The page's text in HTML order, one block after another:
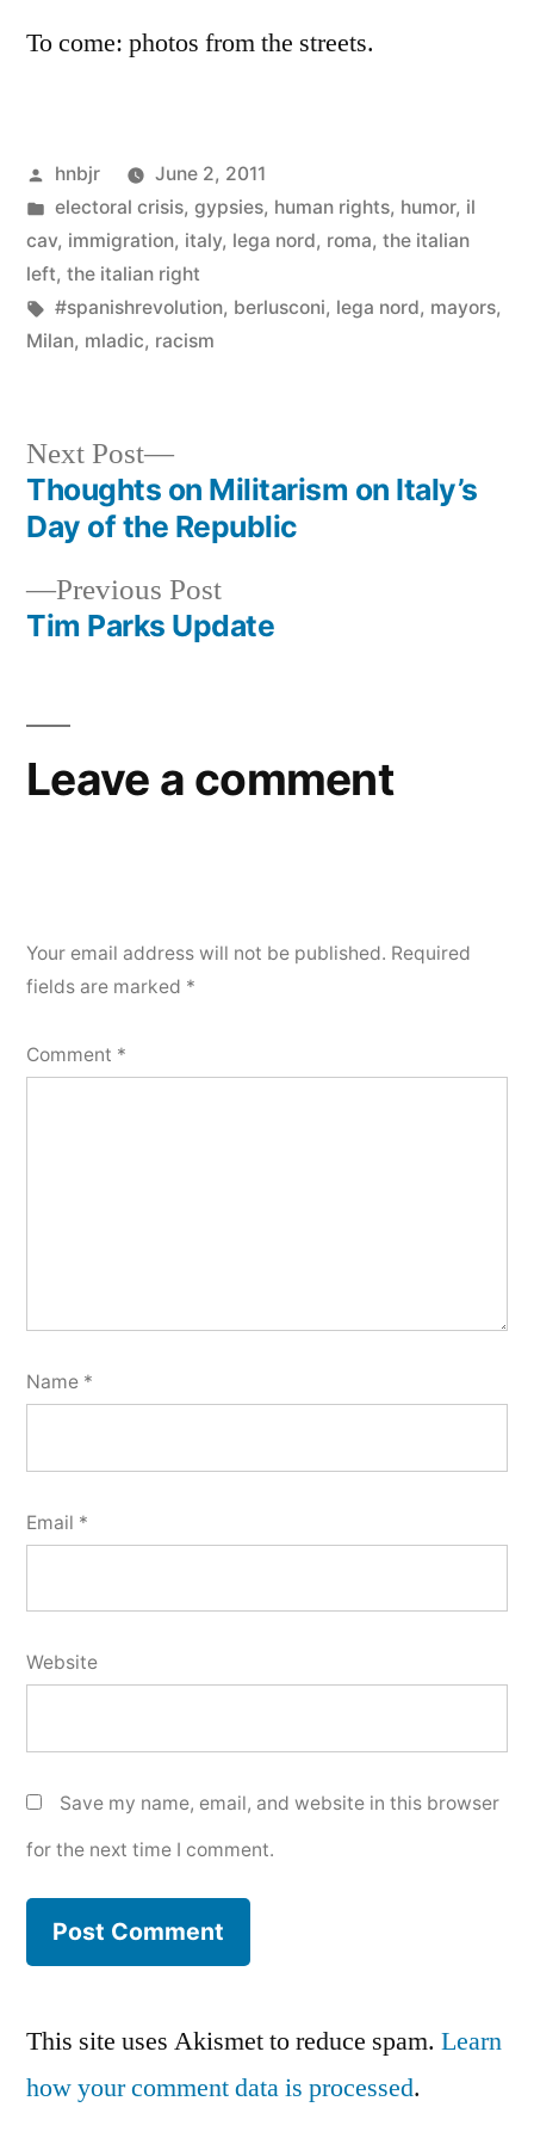
To come: photos from the streets.
Posted
by
hnbjr
June 2, 2011
Posted
in
electoral crisis, gypsies, human rights, humor, il
cav, immigration, italy, lega nord, roma, the italian
left, the italian right
Tags:
#spanishrevolution, berlusconi, lega nord, mayors,
Milan, mladic, racism
Post
navigation
Previous PostPrevious
post:
Tim Parks Update
Next Post
Next
post:
Thoughts on Militarism on Italy’s
Day of the Republic
Leave a comment
Your email address will not be published. Required
fields are marked *
Comment *
Name *
Email *
Website
Save my name, email, and website in this browser
for the next time I comment.
This site uses Akismet to reduce spam. Learn
how your comment data is processed.